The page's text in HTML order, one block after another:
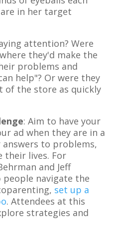
in her target
attention? Were
they'd make the
problems and
help"? Or were they
of the store as quickly
: Aim to have your
ad when they are in a
to problems,
their lives. For
and Jeff
navigate the
set up a
. Attendees at this
strategies and